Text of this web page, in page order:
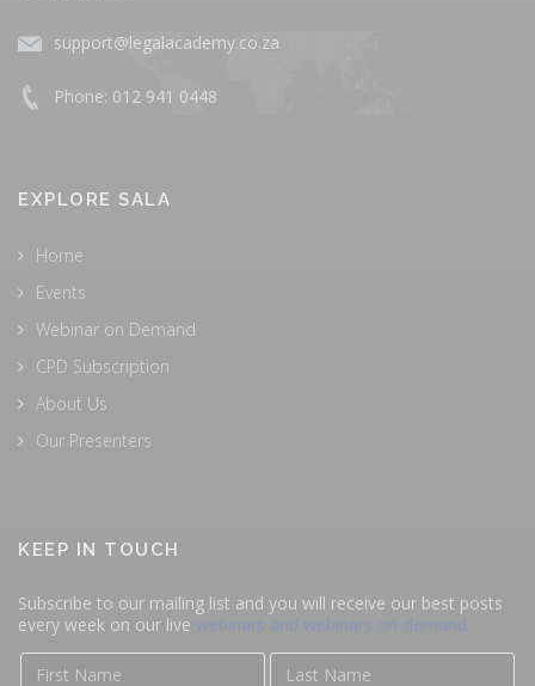
support@legalacademy.co.za
Phone: 012 941 0448
EXPLORE SALA
Home
Events
Webinar on Demand
CPD Subscription
About Us
Our Presenters
KEEP IN TOUCH
Subscribe to our mailing list and you will receive our best posts
every week on our live webinars and webinars on-demand